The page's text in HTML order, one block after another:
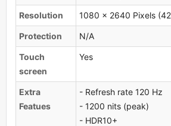
Resolution 1080 x 2640 Pixels
Protection N/A
Touch
screen
Yes
Extra
Featues
- Refresh rate 120 Hz
- 1200 nits (peak)
- HDR10+